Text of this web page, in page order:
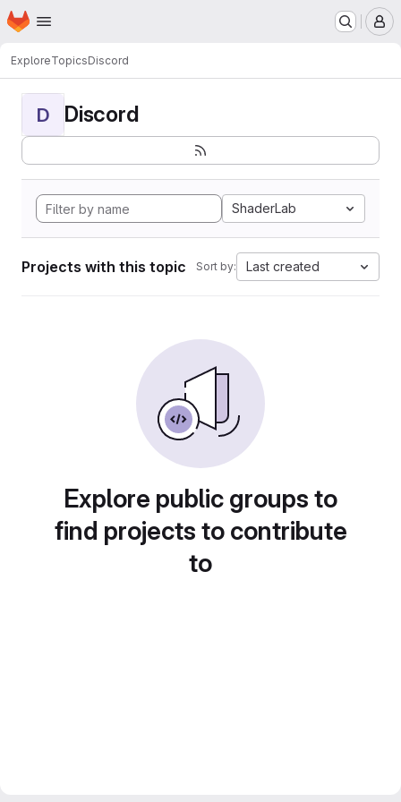
Skip to main content
Homepage
ExploreTopicsDiscord
D Discord
ShaderLab
Projects with this topic Sort by: Last created
Explore public groups to
find projects to contribute
to